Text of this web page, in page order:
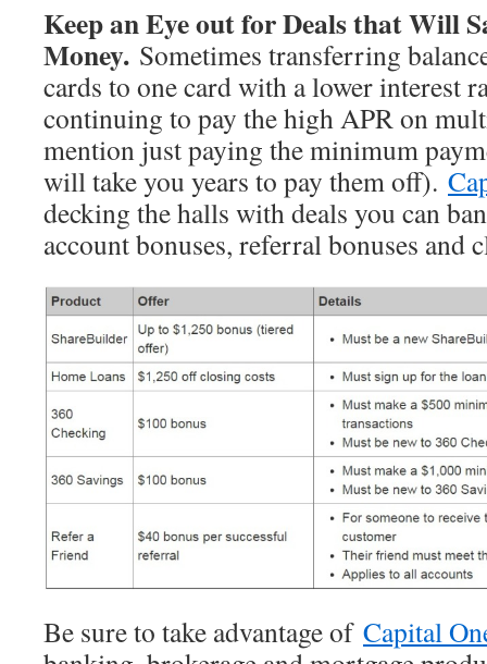
Keep an Eye out for Deals that Will
Money. Sometimes transferring
cards to one card with a lower interest
continuing to pay the high APR on
mention just paying the minimum
will take you years to pay them off).
decking the halls with deals you can
account bonuses, referral bonuses and
Be sure to take advantage of Capital